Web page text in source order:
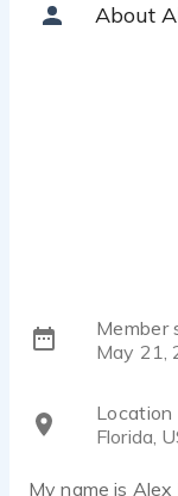
About
Member
May 21,
Location
Florida,
My name is